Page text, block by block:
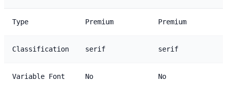
Type Premium Premium
Classification serif serif
Variable Font No No